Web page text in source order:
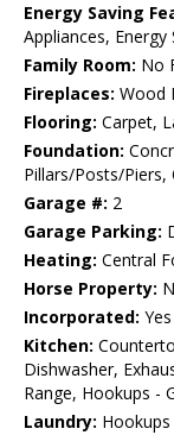
Energy Saving
Appliances,
Family Room: No
Fireplaces: Wood
Flooring: Carpet,
Foundation:
Pillars/Posts/Piers,
Garage #: 2
Garage Parking:
Heating: Central
Horse Property:
Incorporated: Yes
Kitchen:
Dishwasher,
Range, Hookups -
Laundry: